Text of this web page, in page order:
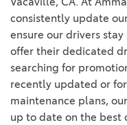
consistently update
ensure our drivers
offer their dedicated
searching for
recently updated or
maintenance plans,
up to date on the best